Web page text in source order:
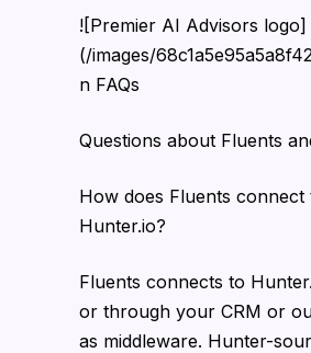
![Premier AI Advisors logo]
(/images/
n FAQs
Questions about Fluents
How does Fluents connect
Hunter.io?
Fluents connects to
or through your CRM or
as middleware. Hunter-